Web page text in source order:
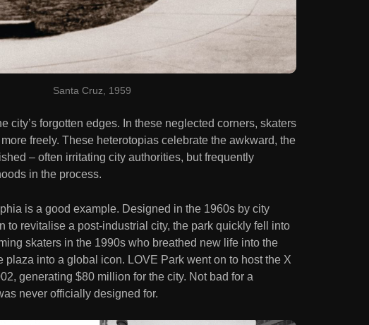
Santa Cruz, 1959
city’s forgotten edges. In these neglected corners, skaters
freely. These heterotopias celebrate the awkward, the
– often irritating city authorities, but frequently
in the process.
is a good example. Designed in the 1960s by city
to revitalise a post-industrial city, the park quickly fell into
skaters in the 1990s who breathed new life into the
plaza into a global icon. LOVE Park went on to host the X
generating $80 million for the city. Not bad for a
never officially designed for.